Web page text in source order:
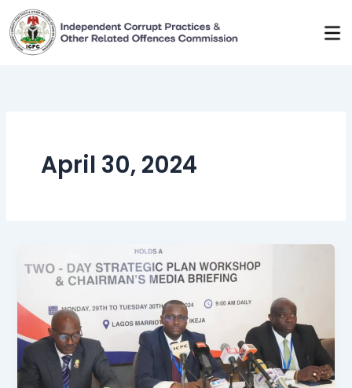
Skip
to
content
April 30, 2024